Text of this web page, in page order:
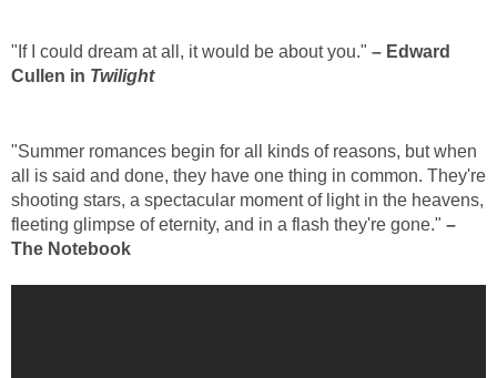
"If I could dream at all, it would be about you." – Edward
Cullen in Twilight
"Summer romances begin for all kinds of reasons, but when
all is said and done, they have one thing in common. They're
shooting stars, a spectacular moment of light in the heavens,
fleeting glimpse of eternity, and in a flash they're gone." –
The Notebook